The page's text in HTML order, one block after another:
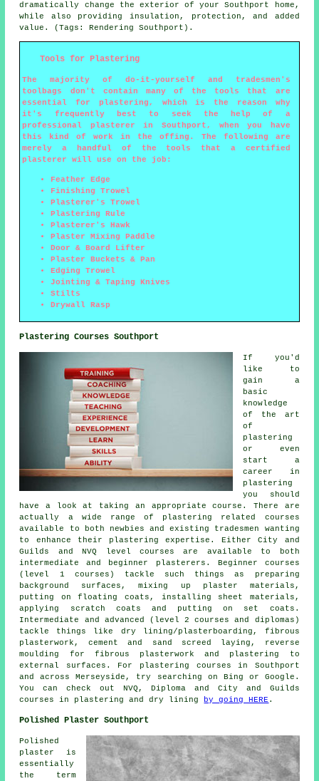
dramatically change the exterior of your Southport home,
while also providing insulation, protection, and added
value. (Tags: Rendering Southport).
Tools for Plastering
The majority of do-it-yourself and tradesmen's
toolbags don't contain many of the tools that are
essential for plastering, which is the reason why
it's frequently best to seek the help of a
professional plasterer in Southport, when you have
this kind of work in the offing. The following are
merely a handful of the tools that a certified
plasterer will use on the job:
Feather Edge
Finishing Trowel
Plasterer's Trowel
Plastering Rule
Plasterer's Hawk
Plaster Mixing Paddle
Door & Board Lifter
Plaster Buckets & Pan
Edging Trowel
Jointing & Taping Knives
Stilts
Drywall Rasp
Plastering Courses Southport
If you'd
like to
gain a
basic
knowledge
of the art
of
plastering
or even
start a
career in
plastering
you should
have a look at taking an appropriate course. There are
actually a wide range of plastering related courses
available to both newbies and existing tradesmen wanting
to enhance their plastering expertise. Either City and
Guilds and NVQ level courses are available to both
intermediate and beginner plasterers. Beginner courses
(level 1 courses) tackle such things as preparing
background surfaces, mixing up plaster materials,
putting on floating coats, installing sheet materials,
applying scratch coats and putting on set coats.
Intermediate and advanced (level 2 courses and diplomas)
tackle things like dry lining/plasterboarding, fibrous
plasterwork, cement and sand screed laying, reverse
moulding for fibrous plasterwork and plastering to
external surfaces. For plastering courses in Southport
and across Merseyside, try searching on Bing or Google.
You can check out NVQ, Diploma and City and Guilds
courses in plastering and dry lining
by going HERE .
Polished Plaster Southport
Polished
plaster is
essentially
the term